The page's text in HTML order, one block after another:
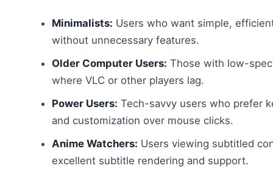
Minimalists: Users who want simple,
without unnecessary features.
Older Computer Users: Those with low-
where VLC or other players lag.
Power Users: Tech-savvy users who prefer
and customization over mouse clicks.
Anime Watchers: Users viewing subtitled
excellent subtitle rendering and support.